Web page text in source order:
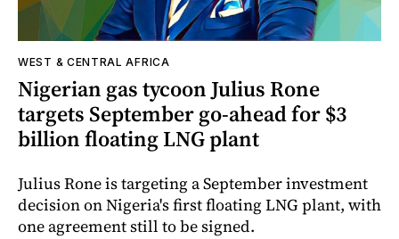
WEST & CENTRAL AFRICA
Nigerian gas tycoon Julius Rone
targets September go-ahead for $3
billion floating LNG plant
Julius Rone is targeting a September investment
decision on Nigeria's first floating LNG plant, with
one agreement still to be signed.